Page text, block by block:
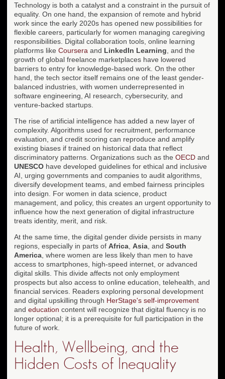
Technology is both a catalyst and a constraint in the pursuit of
equality. On one hand, the expansion of remote and hybrid
work since the early 2020s has opened new possibilities for
flexible careers, particularly for women managing caregiving
responsibilities. Digital collaboration tools, online learning
platforms like Coursera and LinkedIn Learning , and the
growth of global freelance marketplaces have lowered
barriers to entry for knowledge-based work. On the other
hand, the tech sector itself remains one of the least gender-
balanced industries, with women underrepresented in
software engineering, AI research, cybersecurity, and
venture-backed startups.
The rise of artificial intelligence has added a new layer of
complexity. Algorithms used for recruitment, performance
evaluation, and credit scoring can reproduce and amplify
existing biases if trained on historical data that reflect
discriminatory patterns. Organizations such as the OECD and
UNESCO have developed guidelines for ethical and inclusive
AI, urging governments and companies to audit algorithms,
diversify development teams, and embed fairness principles
into design. For women in data science, product
management, and policy, this creates an urgent opportunity to
influence how the next generation of digital infrastructure
treats identity, merit, and risk.
At the same time, the digital gender divide persists in many
regions, especially in parts of Africa Asia , and South
America , where women are less likely than men to have
access to smartphones, high-speed internet, or advanced
digital skills. This divide affects not only employment
prospects but also access to online education, telehealth, and
financial services. Readers exploring personal development
and digital upskilling through HerStage's self-improvement
and education content will recognize that digital fluency is no
longer optional; it is a prerequisite for full participation in the
future of work.
Health, Wellbeing, and the
Hidden Costs of Inequality